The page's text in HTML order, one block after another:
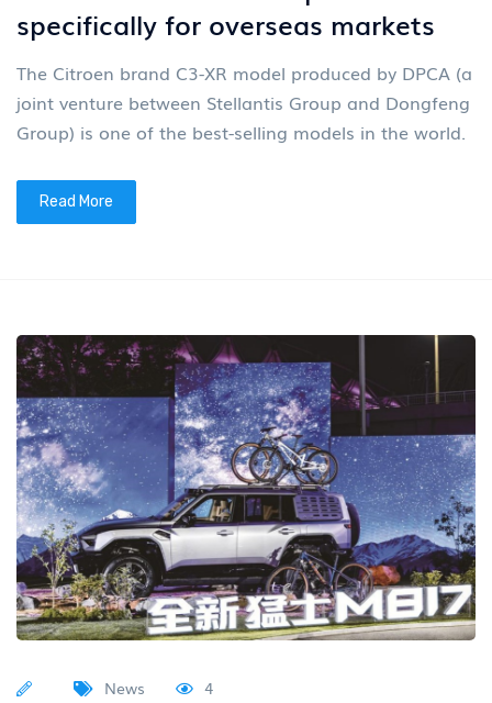
specifically for overseas markets
The Citroen brand C3-XR model produced by DPCA (a
joint venture between Stellantis Group and Dongfeng
Group) is one of the best-selling models in the world.
Read More
News 4